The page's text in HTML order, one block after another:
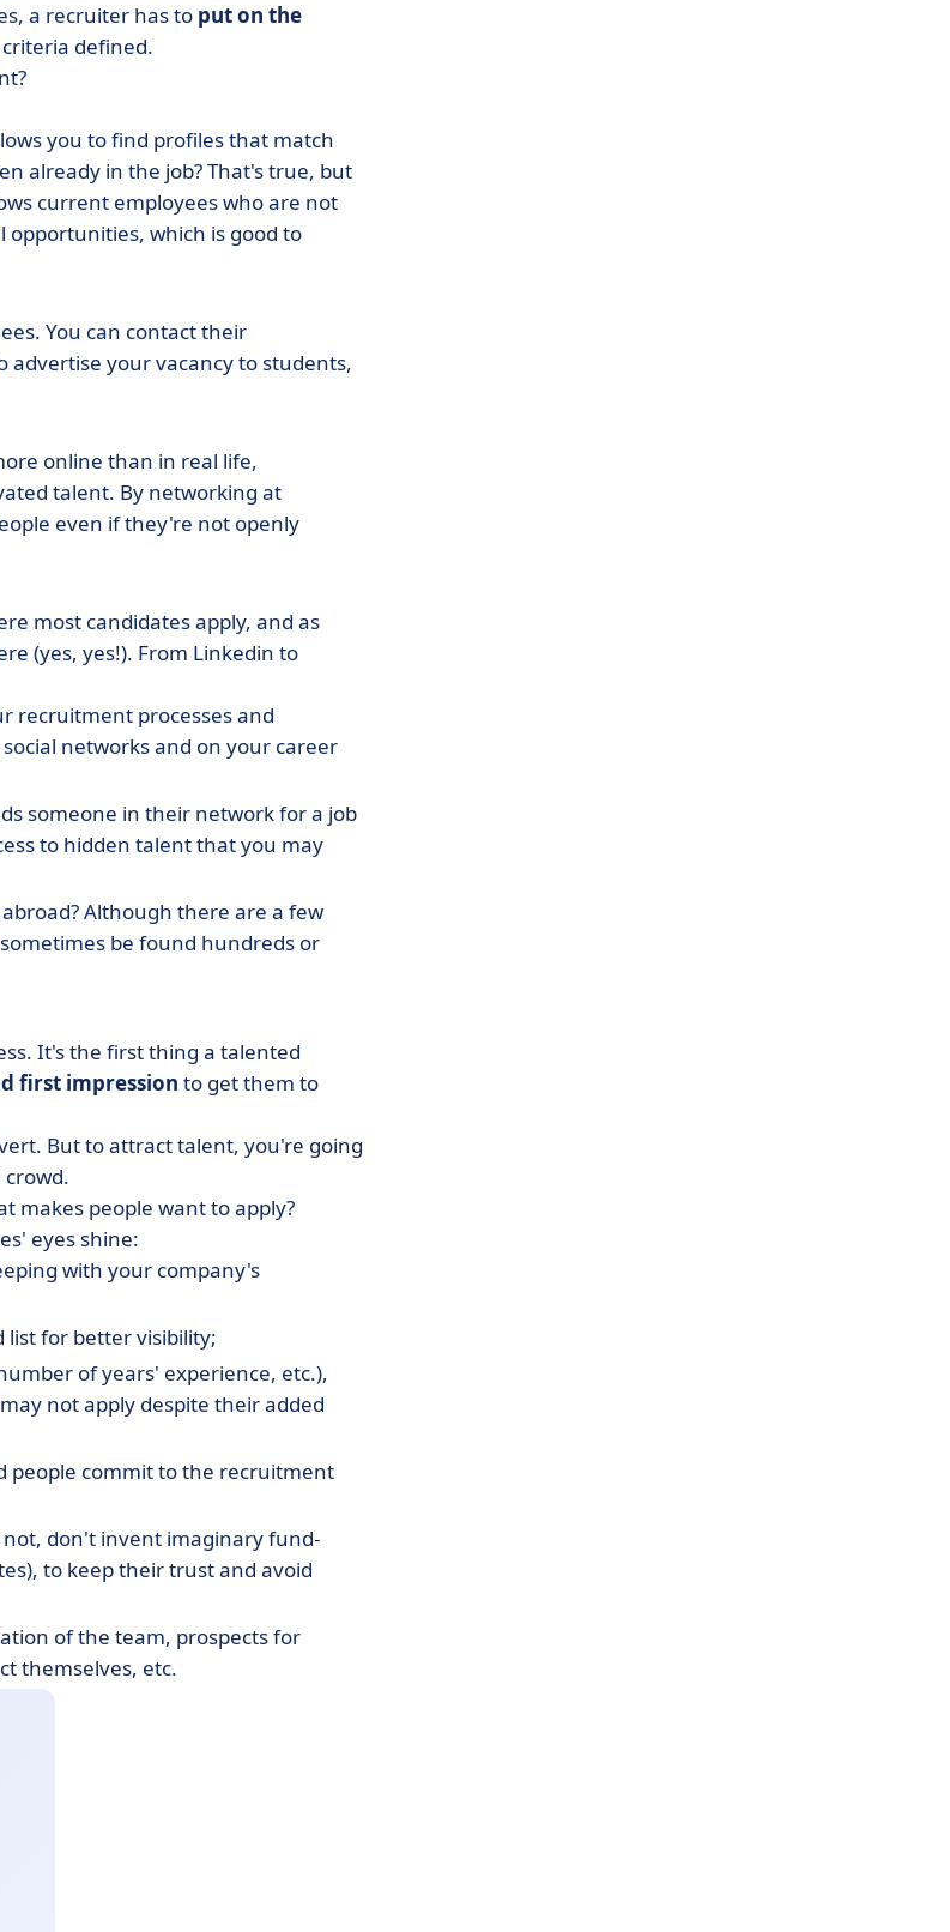
a recruiter has to put on the
defined.
you to find profiles that match
already in the job? That's true, but
current employees who are not
which is good to
You can contact their
your vacancy to students,
online than in real life,
talent. By networking at
even if they're not openly
most candidates apply, and as
(yes, yes!). From Linkedin to
recruitment processes and
networks and on your career
someone in their network for a job
to hidden talent that you may
Although there are a few
be found hundreds or
It's the first thing a talented
first impression to get them to
But to attract talent, you're going
makes people want to apply?
eyes shine:
with your company's
list for better visibility;
of years' experience, etc.),
not apply despite their added
people commit to the recruitment
don't invent imaginary fund-
to keep their trust and avoid
of the team, prospects for
themselves, etc.